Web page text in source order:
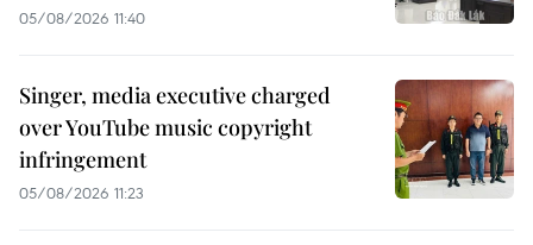
05/08/2026 11:40
Singer, media executive charged
over YouTube music copyright
infringement
05/08/2026 11:23